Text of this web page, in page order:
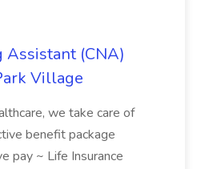
(CNA)
Village
we take care of
benefit package
pay ~ Life Insurance